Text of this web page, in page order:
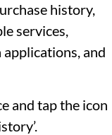
history,
services,
and
and tap the icon